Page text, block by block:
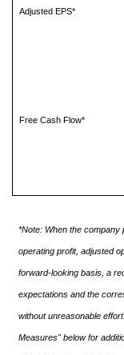
Adjusted EPS*
Free Cash Flow*
*Note: When the
operating profit, adjusted
forward-looking basis, a
expectations and the
without unreasonable
Measures" below for